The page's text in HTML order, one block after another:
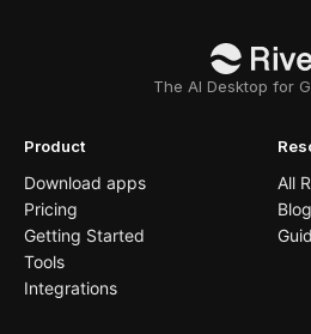
The AI Desktop for
Product
Download apps
Pricing
Getting Started
Tools
Integrations
All
Blog